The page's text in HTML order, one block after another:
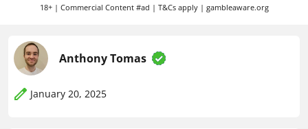
18+ | Commercial Content #ad | T&Cs apply | gambleaware.org
Anthony Tomas
January 20, 2025